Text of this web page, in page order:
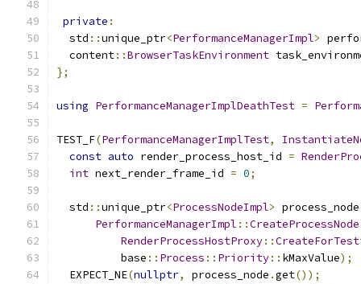
private :
  std
::unique_ptr<PerformanceManagerImpl>
  content
::BrowserTaskEnvironment
};
using PerformanceManagerImplDeathTest =
TEST_F(PerformanceManagerImplTest,
const auto render_process_host_id =
int next_render_frame_id = 0;
  std
::unique_ptr<ProcessNodeImpl>
PerformanceManagerImpl ::CreateProcessNode
RenderProcessHostProxy::
          base
:: Process :: Priority:: kMaxValue);
  EXPECT_NE
(nullptr, process_node .get());